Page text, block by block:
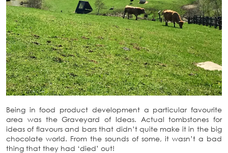
Being in food product development a particular favourite
area was the Graveyard of Ideas. Actual tombstones for
ideas of flavours and bars that didn’t quite make it in the big
chocolate world. From the sounds of some, it wasn’t a bad
thing that they had ‘died’ out!